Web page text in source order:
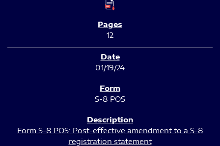
12
01/19/24
S-8 POS
Form S-8 POS: Post-effective amendment to a S-8
registration statement